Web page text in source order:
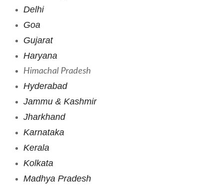
Delhi
Goa
Gujarat
Haryana
Himachal Pradesh
Hyderabad
Jammu & Kashmir
Jharkhand
Karnataka
Kerala
Kolkata
Madhya Pradesh